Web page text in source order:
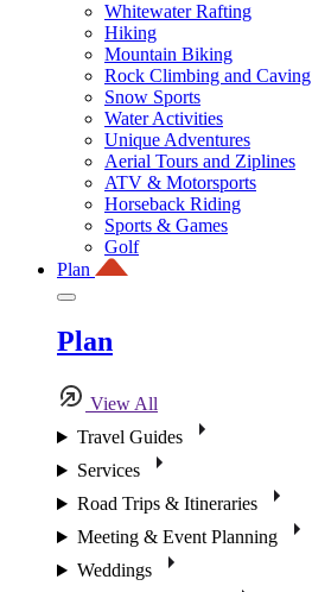
Whitewater Rafting
Hiking
Mountain Biking
Rock Climbing and Caving
Snow Sports
Water Activities
Unique Adventures
Aerial Tours and Ziplines
ATV & Motorsports
Horseback Riding
Sports & Games
Golf
Plan
Plan
View All
Travel Guides
Services
Road Trips & Itineraries
Meeting & Event Planning
Weddings